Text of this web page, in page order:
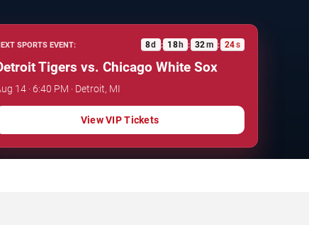
SPORTS EVENT: 8d : 18 h : 32m : 23s
Tigers vs. Chicago White Sox
14 · 6:40 PM · Detroit, MI
View VIP Tickets